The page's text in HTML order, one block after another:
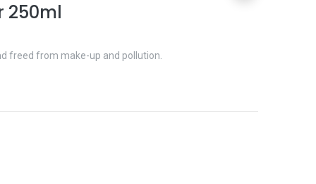
250ml
freed from make-up and pollution.